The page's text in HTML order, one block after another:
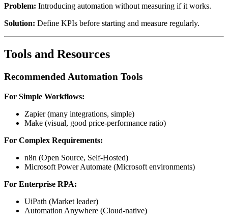
Problem: Introducing automation without measuring if it works.
Solution: Define KPIs before starting and measure regularly.
Tools and Resources
Recommended Automation Tools
For Simple Workflows:
Zapier (many integrations, simple)
Make (visual, good price-performance ratio)
For Complex Requirements:
n8n (Open Source, Self-Hosted)
Microsoft Power Automate (Microsoft environments)
For Enterprise RPA:
UiPath (Market leader)
Automation Anywhere (Cloud-native)